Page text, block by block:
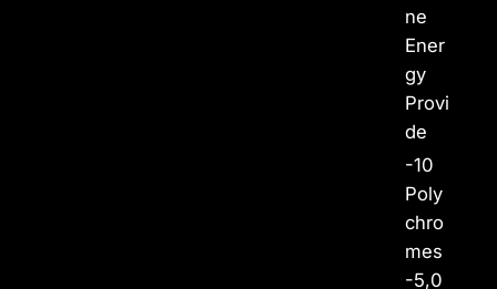
ne
Ener
gy
Provi
de
-10
Poly
chro
mes
-5,0